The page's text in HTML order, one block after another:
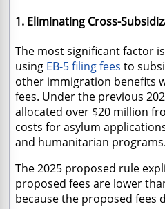
1. Eliminating Cross-
The most significant factor
using EB-5 filing fees to
other immigration benefits
fees. Under the previous
allocated over $20 million
costs for asylum
and humanitarian programs.
The 2025 proposed rule
proposed fees are lower
because the proposed fees